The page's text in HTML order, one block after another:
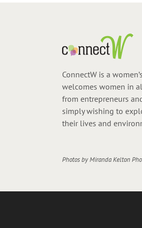
ConnectW is a
welcomes women in
from entrepreneurs
simply wishing to
their lives and
Photos byMiranda Kelton